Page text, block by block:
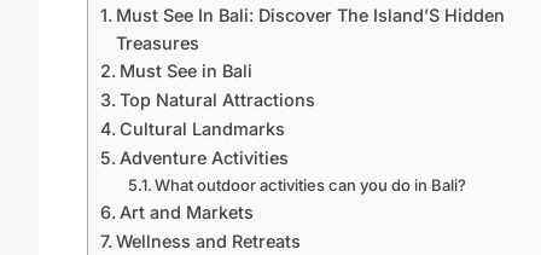
Must See In Bali: Discover The Island’S Hidden
Treasures
Must See in Bali
Top Natural Attractions
Cultural Landmarks
Adventure Activities
What outdoor activities can you do in Bali?
Art and Markets
Wellness and Retreats